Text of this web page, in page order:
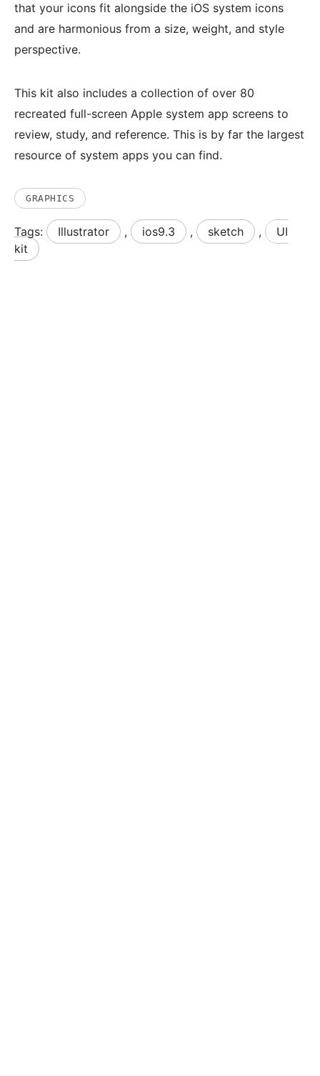
that your icons fit alongside the iOS system icons
and are harmonious from a size, weight, and style
perspective.
This kit also includes a collection of over 80
recreated full-screen Apple system app screens to
review, study, and reference. This is by far the largest
resource of system apps you can find.
GRAPHICS
Tags: Illustrator , ios9.3 , sketch ,
UI
kit